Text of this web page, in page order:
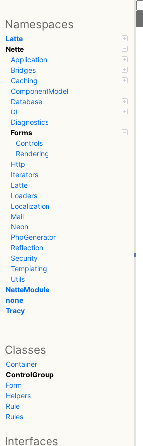
Namespaces
Latte
Nette
Application
Bridges
Caching
ComponentModel
Database
DI
Diagnostics
Forms
Controls
Rendering
Http
Iterators
Latte
Loaders
Localization
Mail
Neon
PhpGenerator
Reflection
Security
Templating
Utils
NetteModule
none
Tracy
Classes
Container
ControlGroup
Form
Helpers
Rule
Rules
Interfaces